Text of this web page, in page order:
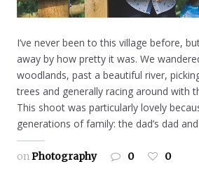
I’ve never been to this village before,
away by how pretty it was. We
woodlands, past a beautiful river,
trees and generally racing around with
This shoot was particularly lovely
generations of family: the dad’s dad
onPhotography 0 0